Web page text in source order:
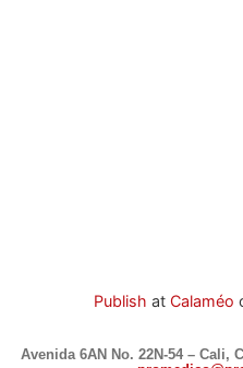
Publish at Calaméo
Avenida 6AN No. 22N-54 – Cali,